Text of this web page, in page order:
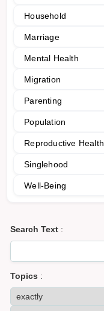
Household
Marriage
Mental Health
Migration
Parenting
Population
Reproductive Health
Singlehood
Well-Being
Search Text :
Topics :